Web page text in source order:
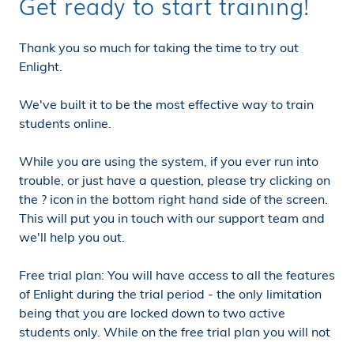
Thank you so much for taking the time to try out
Enlight.
We've built it to be the most effective way to train
students online.
While you are using the system, if you ever run into
trouble, or just have a question, please try clicking on
the ? icon in the bottom right hand side of the screen.
This will put you in touch with our support team and
we'll help you out.
Free trial plan: You will have access to all the features
of Enlight during the trial period - the only limitation
being that you are locked down to two active
students only. While on the free trial plan you will not